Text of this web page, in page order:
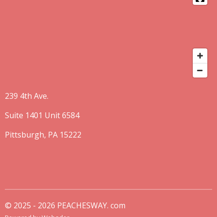
239 4th Ave.
Suite 1401 Unit 6584
Pittsburgh, PA 15222
© 2025 - 2026 PEACHESWAY. com